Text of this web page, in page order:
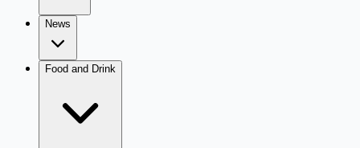
News
Food and Drink